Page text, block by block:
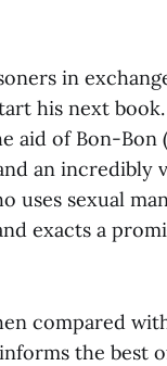
in
his next
aid of Bon-Bon
an incredibly
uses sexual
exacts a
compared
the best